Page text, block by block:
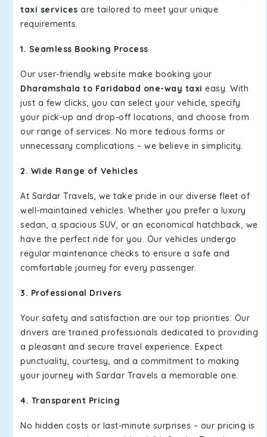
taxi services are tailored to meet your unique
requirements.
1. Seamless Booking Process
Our user-friendly website make booking your
Dharamshala to Faridabad one-way taxi easy. With
just a few clicks, you can select your vehicle, specify
your pick-up and drop-off locations, and choose from
our range of services. No more tedious forms or
unnecessary complications – we believe in simplicity.
2. Wide Range of Vehicles
At Sardar Travels, we take pride in our diverse fleet of
well-maintained vehicles. Whether you prefer a luxury
sedan, a spacious SUV, or an economical hatchback, we
have the perfect ride for you. Our vehicles undergo
regular maintenance checks to ensure a safe and
comfortable journey for every passenger.
3. Professional Drivers
Your safety and satisfaction are our top priorities. Our
drivers are trained professionals dedicated to providing
a pleasant and secure travel experience. Expect
punctuality, courtesy, and a commitment to making
your journey with Sardar Travels a memorable one.
4. Transparent Pricing
No hidden costs or last-minute surprises – our pricing is